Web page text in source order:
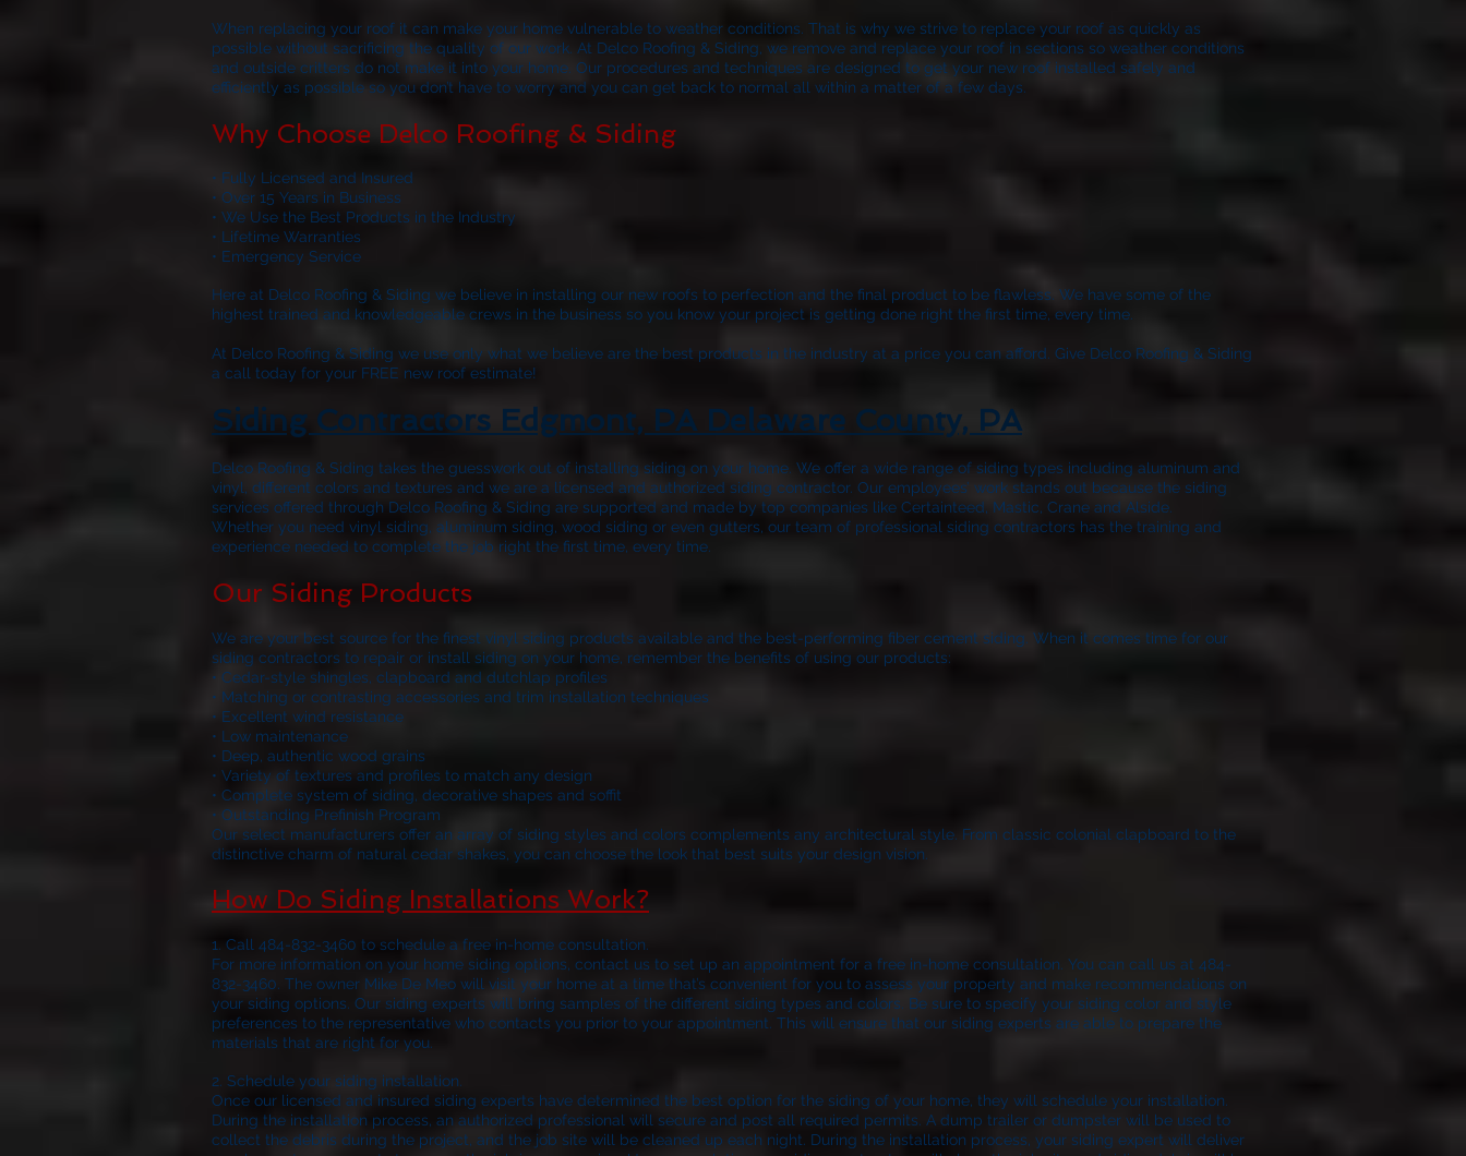
When replacing your roof it can make your home vulnerable to weather conditions. That is why we strive to replace your roof as quickly as
possible without sacrificing the quality of our work. At Delco Roofing & Siding, we remove and replace your roof in sections so weather conditions
and outside critters do not make it into your home. Our procedures and techniques are designed to get your new roof installed safely and
efficiently as possible so you don’t have to worry and you can get back to normal all within a matter of a few days.
Why Choose Delco Roofing & Siding
• Fully Licensed and Insured
• Over 15 Years in Business
• We Use the Best Products in the Industry
• Lifetime Warranties
• Emergency Service
Here at Delco Roofing & Siding we believe in installing our new roofs to perfection and the final product to be flawless. We have some of the
highest trained and knowledgeable crews in the business so you know your project is getting done right the first time, every time.
At Delco Roofing & Siding we use only what we believe are the best products in the industry at a price you can afford. Give Delco Roofing & Siding
a call today for your FREE new roof estimate!
Siding Contractors Edgmont, PA Delaware County, PA
Delco Roofing & Siding takes the guesswork out of installing siding on your home. We offer a wide range of siding types including aluminum and
vinyl, different colors and textures and we are a licensed and authorized siding contractor. Our employees’ work stands out because the siding
services offered through Delco Roofing & Siding are supported and made by top companies like Certainteed, Mastic, Crane and Alside.
Whether you need vinyl siding, aluminum siding, wood siding or even gutters, our team of professional siding contractors has the training and
experience needed to complete the job right the first time, every time.
Our Siding Products
We are your best source for the finest vinyl siding products available and the best-performing fiber cement siding. When it comes time for our
siding contractors to repair or install siding on your home, remember the benefits of using our products:
• Cedar-style shingles, clapboard and dutchlap profiles
• Matching or contrasting accessories and trim installation techniques
• Excellent wind resistance
• Low maintenance
• Deep, authentic wood grains
• Variety of textures and profiles to match any design
• Complete system of siding, decorative shapes and soffit
• Outstanding Prefinish Program
Our select manufacturers offer an array of siding styles and colors complements any architectural style. From classic colonial clapboard to the
distinctive charm of natural cedar shakes, you can choose the look that best suits your design vision.
How Do Siding Installations Work?
1. Call 484-832-3460 to schedule a free in-home consultation.
For more information on your home siding options, contact us to set up an appointment for a free in-home consultation. You can call us at 484-
832-3460. The owner Mike De Meo will visit your home at a time that’s convenient for you to assess your property and make recommendations on
your siding options. Our siding experts will bring samples of the different siding types and colors. Be sure to specify your siding color and style
preferences to the representative who contacts you prior to your appointment. This will ensure that our siding experts are able to prepare the
materials that are right for you.
2. Schedule your siding installation.
Once our licensed and insured siding experts have determined the best option for the siding of your home, they will schedule your installation.
During the installation process, an authorized professional will secure and post all required permits. A dump trailer or dumpster will be used to
collect the debris during the project, and the job site will be cleaned up each night. During the installation process, your siding expert will deliver